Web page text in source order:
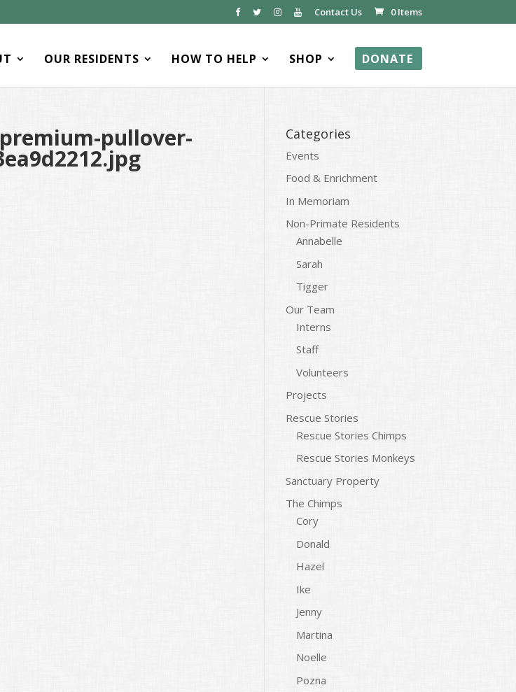
Contact Us 0 Items
OUR RESIDENTS HOW TO HELP SHOP DONATE
pullover- Categories
Events
Food & Enrichment
In Memoriam
Non-Primate Residents
Annabelle
Sarah
Tigger
Our Team
Interns
Staff
Volunteers
Projects
Rescue Stories
Rescue Stories Chimps
Rescue Stories Monkeys
Sanctuary Property
The Chimps
Cory
Donald
Hazel
Ike
Jenny
Martina
Noelle
Pozna